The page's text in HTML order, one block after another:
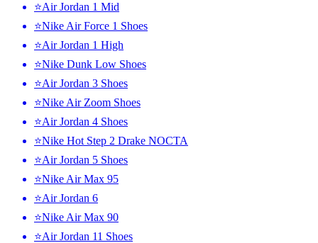
⭐Air Jordan 1 Mid
⭐Nike Air Force 1 Shoes
⭐Air Jordan 1 High
⭐Nike Dunk Low Shoes
⭐Air Jordan 3 Shoes
⭐Nike Air Zoom Shoes
⭐Air Jordan 4 Shoes
⭐Nike Hot Step 2 Drake NOCTA
⭐Air Jordan 5 Shoes
⭐Nike Air Max 95
⭐Air Jordan 6
⭐Nike Air Max 90
⭐Air Jordan 11 Shoes